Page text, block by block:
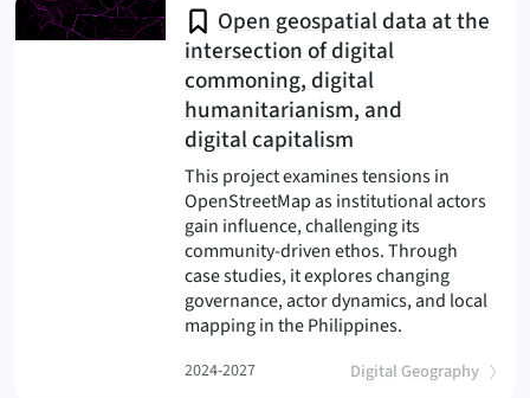
Open geospatial data at the
intersection of digital
commoning, digital
humanitarianism, and
digital capitalism
(Digital Geography)
This project examines tensions in
OpenStreetMap as institutional actors
gain influence, challenging its
community-driven ethos. Through
case studies, it explores changing
governance, actor dynamics, and local
mapping in the Philippines.(OSM
2024-2027